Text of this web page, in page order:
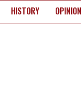
HISTORY OPINION